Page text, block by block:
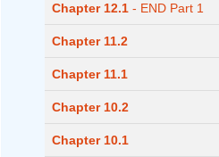
Chapter 12.1 - END Part 1
Chapter 11.2
Chapter 11.1
Chapter 10.2
Chapter 10.1